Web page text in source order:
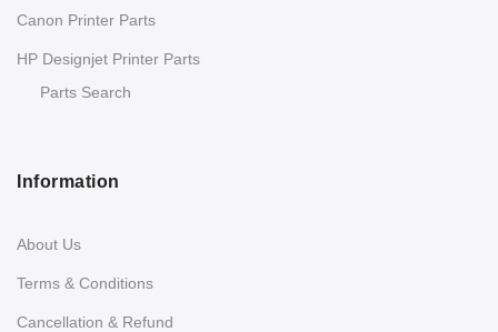
Canon Printer Parts
HP Designjet Printer Parts
Parts Search
Information
About Us
Terms & Conditions
Cancellation & Refund